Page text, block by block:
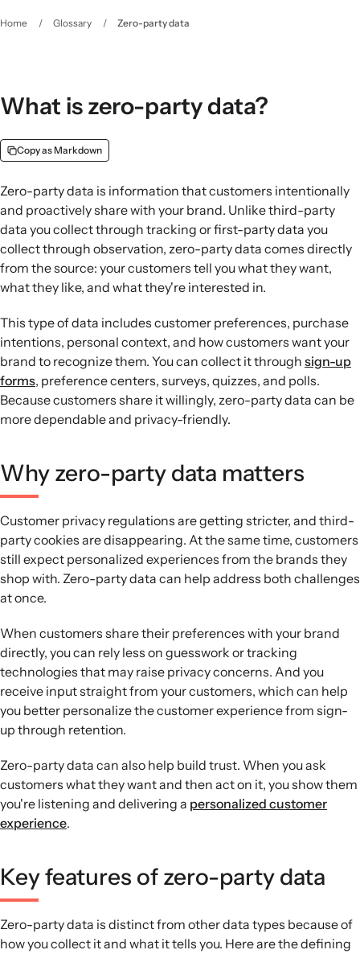
Home / Glossary / Zero-party data
What is zero-party data?
Copy as Markdown
Zero-party data is information that customers intentionally
and proactively share with your brand. Unlike third-party
data you collect through tracking or first-party data you
collect through observation, zero-party data comes directly
from the source: your customers tell you what they want,
what they like, and what they're interested in.
This type of data includes customer preferences, purchase
intentions, personal context, and how customers want your
brand to recognize them. You can collect it through sign-up
forms, preference centers, surveys, quizzes, and polls.
Because customers share it willingly, zero-party data can be
more dependable and privacy-friendly.
Why zero-party data matters
Customer privacy regulations are getting stricter, and third-
party cookies are disappearing. At the same time, customers
still expect personalized experiences from the brands they
shop with. Zero-party data can help address both challenges
at once.
When customers share their preferences with your brand
directly, you can rely less on guesswork or tracking
technologies that may raise privacy concerns. And you
receive input straight from your customers, which can help
you better personalize the customer experience from sign-
up through retention.
Zero-party data can also help build trust. When you ask
customers what they want and then act on it, you show them
you're listening and delivering a personalized customer
experience.
Key features of zero-party data
Zero-party data is distinct from other data types because of
how you collect it and what it tells you. Here are the defining